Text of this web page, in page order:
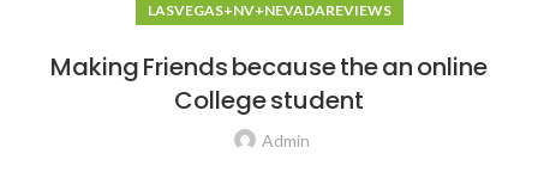
LAS VEGAS+NV+NEVADA REVIEWS
Making Friends because the an online
College student
Admin